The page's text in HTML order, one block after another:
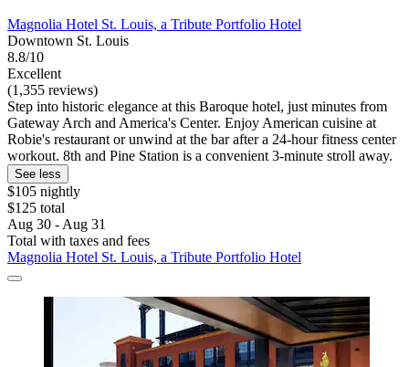
Magnolia Hotel St. Louis, a Tribute Portfolio Hotel
Downtown St. Louis
8.8/10
Excellent
(1,355 reviews)
Step into historic elegance at this Baroque hotel, just minutes from
Gateway Arch and America's Center. Enjoy American cuisine at
Robie's restaurant or unwind at the bar after a 24-hour fitness center
workout. 8th and Pine Station is a convenient 3-minute stroll away.
See less
$105 nightly
$125 total
Aug 30 - Aug 31
Total with taxes and fees
Magnolia Hotel St. Louis, a Tribute Portfolio Hotel